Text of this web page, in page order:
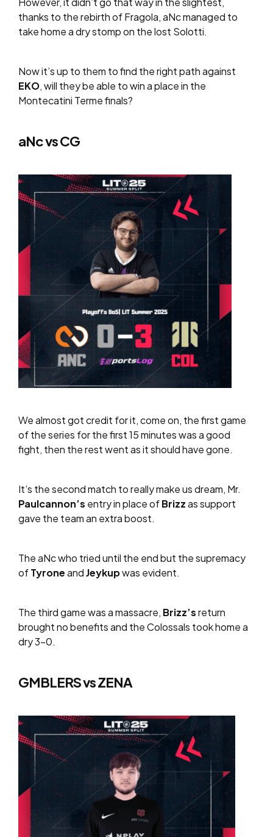
thanks to the rebirth of Fragola, aNc managed to
take home a dry stomp on the lost Solotti.
Now it’s up to them to find the right path against
EKO, will they be able to win a place in the
Montecatini Terme finals?
aNc vs CG
We almost got credit for it, come on, the first game
of the series for the first 15 minutes was a good
fight, then the rest went as it should have gone.
It’s the second match to really make us dream, Mr.
Paulcannon’s entry in place ofBrizzas support
gave the team an extra boost.
The aNc who tried until the end but the supremacy
ofTyroneandJeykupwas evident.
The third game was a massacre, Brizz’sreturn
brought no benefits and the Colossals took home a
dry 3-0.
GMBLERS vs ZENA